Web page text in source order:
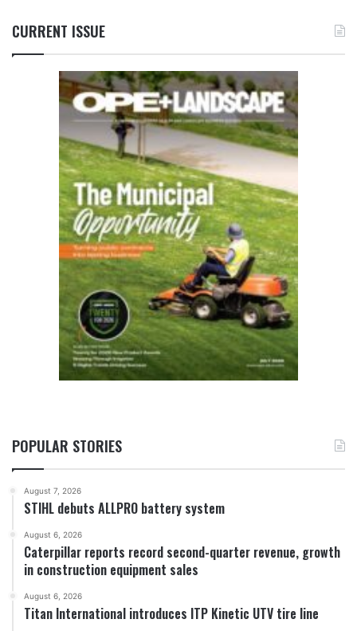
CURRENT ISSUE
POPULAR STORIES
August 7, 2026
STIHL debuts ALLPRO battery system
August 6, 2026
Caterpillar reports record second-quarter revenue, growth
in construction equipment sales
August 6, 2026
Titan International introduces ITP Kinetic UTV tire line